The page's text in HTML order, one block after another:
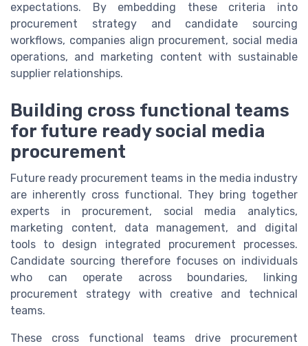
expectations. By embedding these criteria into
procurement strategy and candidate sourcing
workflows, companies align procurement, social media
operations, and marketing content with sustainable
supplier relationships.
Building cross functional teams
for future ready social media
procurement
Future ready procurement teams in the media industry
are inherently cross functional. They bring together
experts in procurement, social media analytics,
marketing content, data management, and digital
tools to design integrated procurement processes.
Candidate sourcing therefore focuses on individuals
who can operate across boundaries, linking
procurement strategy with creative and technical
teams.
These cross functional teams drive procurement